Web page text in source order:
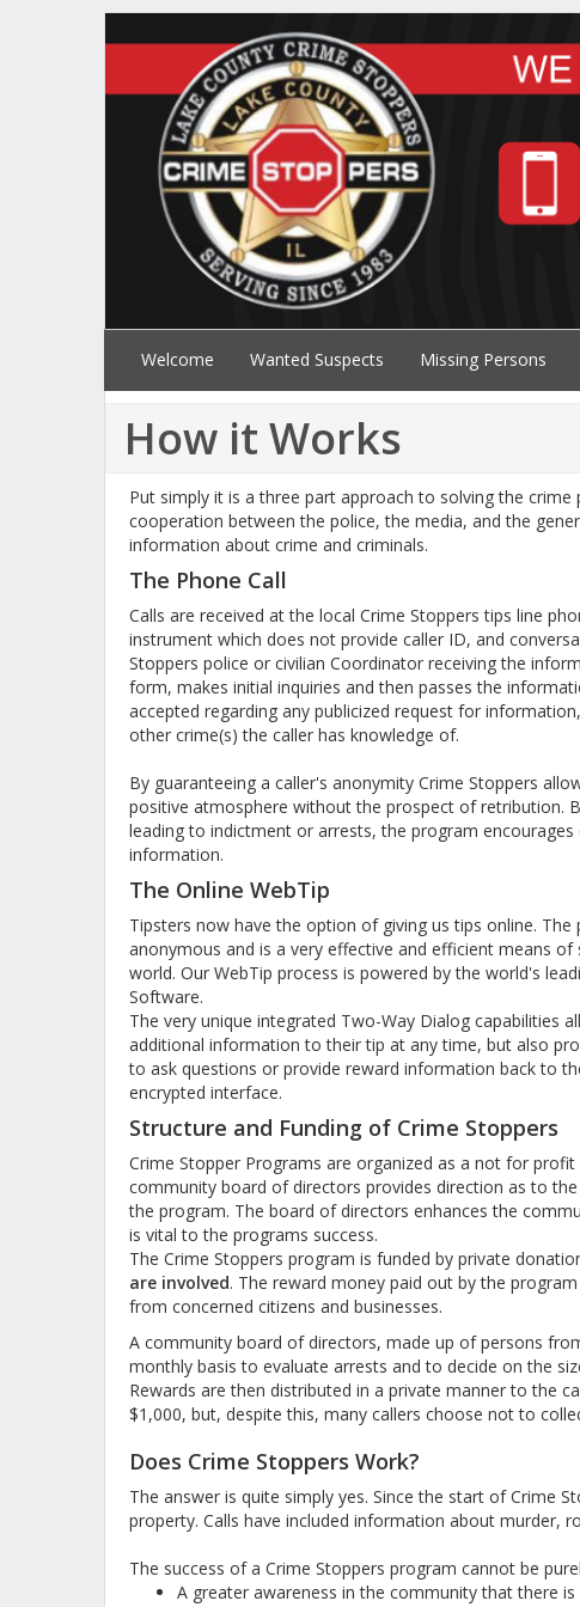
Welcome Wanted Suspects Missing Persons
How it Works
Put simply it is a three part approach to solving the crime
cooperation between the police, the media, and the
information about crime and criminals.
The Phone Call
Calls are received at the local Crime Stoppers tips line
instrument which does not provide caller ID, and
Stoppers police or civilian Coordinator receiving the
form, makes initial inquiries and then passes the
accepted regarding any publicized request for
other crime(s) the caller has knowledge of.
By guaranteeing a caller's anonymity Crime Stoppers
positive atmosphere without the prospect of retribution.
leading to indictment or arrests, the program
information.
The Online WebTip
Tipsters now have the option of giving us tips online. The
anonymous and is a very effective and efficient means
world. Our WebTip process is powered by the world's
Software.
The very unique integrated Two-Way Dialog capabilities
additional information to their tip at any time, but also
to ask questions or provide reward information back to
encrypted interface.
Structure and Funding of Crime Stoppers
Crime Stopper Programs are organized as a not for profit
community board of directors provides direction as to
the program. The board of directors enhances the
is vital to the programs success.
The Crime Stoppers program is funded by private
are involved. The reward money paid out by the
from concerned citizens and businesses.
A community board of directors, made up of persons
monthly basis to evaluate arrests and to decide on the
Rewards are then distributed in a private manner to the
$1,000, but, despite this, many callers choose not to
Does Crime Stoppers Work?
The answer is quite simply yes. Since the start of Crime
property. Calls have included information about murder,
The success of a Crime Stoppers program cannot be
A greater awareness in the community that there